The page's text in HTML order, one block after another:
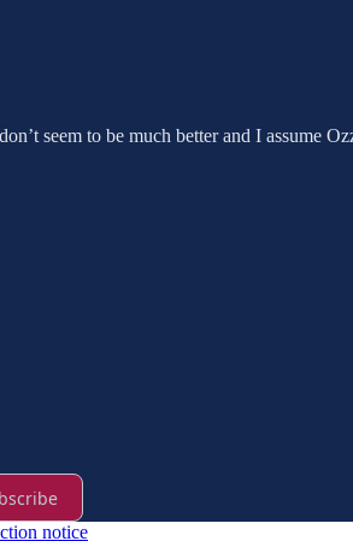
seem to be much better and I assume
notice